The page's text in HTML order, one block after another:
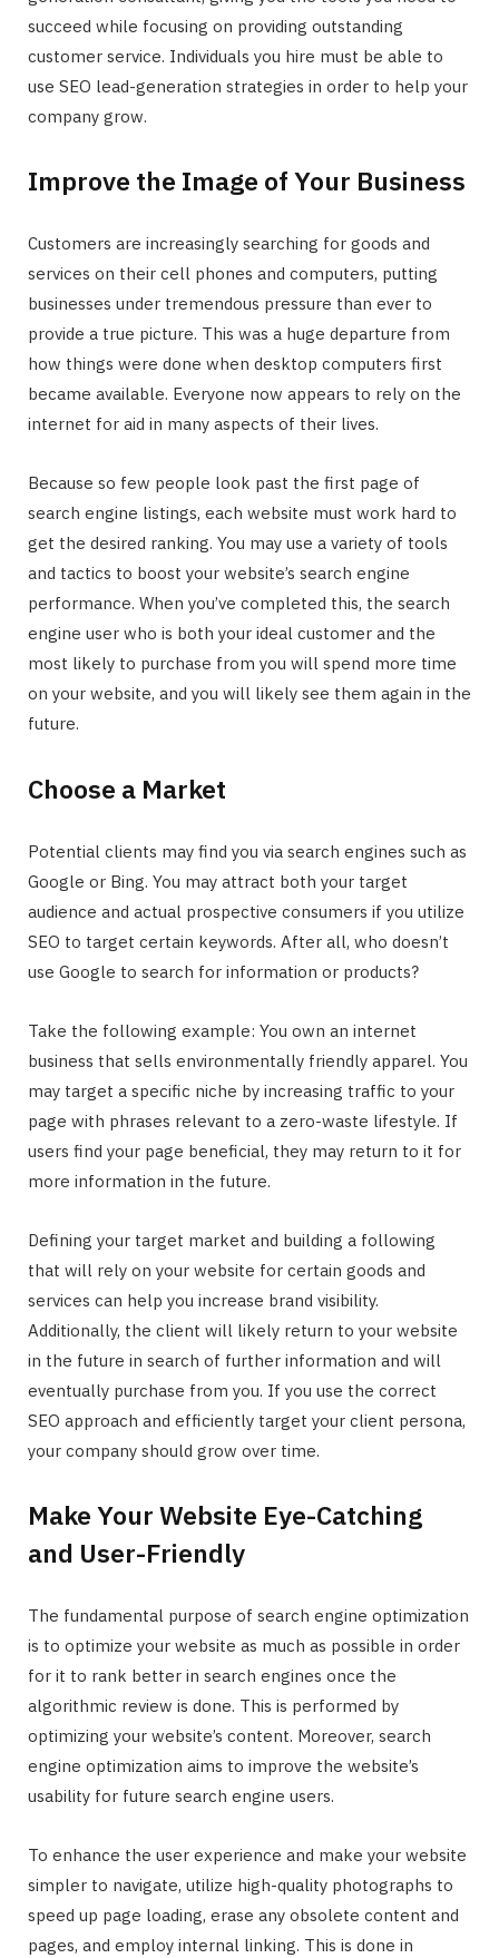
succeed while focusing on providing outstanding
customer service. Individuals you hire must be able to
use SEO lead-generation strategies in order to help your
company grow.
Improve the Image of Your Business
Customers are increasingly searching for goods and
services on their cell phones and computers, putting
businesses under tremendous pressure than ever to
provide a true picture. This was a huge departure from
how things were done when desktop computers first
became available. Everyone now appears to rely on the
internet for aid in many aspects of their lives.
Because so few people look past the first page of
search engine listings, each website must work hard to
get the desired ranking. You may use a variety of tools
and tactics to boost your website’s search engine
performance. When you’ve completed this, the search
engine user who is both your ideal customer and the
most likely to purchase from you will spend more time
on your website, and you will likely see them again in the
future.
Choose a Market
Potential clients may find you via search engines such as
Google or Bing. You may attract both your target
audience and actual prospective consumers if you utilize
SEO to target certain keywords. After all, who doesn’t
use Google to search for information or products?
Take the following example: You own an internet
business that sells environmentally friendly apparel. You
may target a specific niche by increasing traffic to your
page with phrases relevant to a zero-waste lifestyle. If
users find your page beneficial, they may return to it for
more information in the future.
Defining your target market and building a following
that will rely on your website for certain goods and
services can help you increase brand visibility.
Additionally, the client will likely return to your website
in the future in search of further information and will
eventually purchase from you. If you use the correct
SEO approach and efficiently target your client persona,
your company should grow over time.
Make Your Website Eye-Catching
and User-Friendly
The fundamental purpose of search engine optimization
is to optimize your website as much as possible in order
for it to rank better in search engines once the
algorithmic review is done. This is performed by
optimizing your website’s content. Moreover, search
engine optimization aims to improve the website’s
usability for future search engine users.
To enhance the user experience and make your website
simpler to navigate, utilize high-quality photographs to
speed up page loading, erase any obsolete content and
pages, and employ internal linking. This is done in